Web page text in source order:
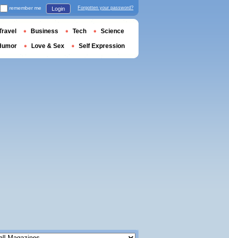
remember me Login Forgotten your password?
Business Tech Science
Love & Sex Self Expression